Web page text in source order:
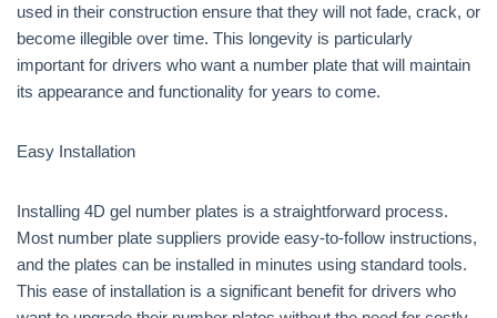
used in their construction ensure that they will not fade, crack, or
become illegible over time. This longevity is particularly
important for drivers who want a number plate that will maintain
its appearance and functionality for years to come.
Easy Installation
Installing 4D gel number plates is a straightforward process.
Most number plate suppliers provide easy-to-follow instructions,
and the plates can be installed in minutes using standard tools.
This ease of installation is a significant benefit for drivers who